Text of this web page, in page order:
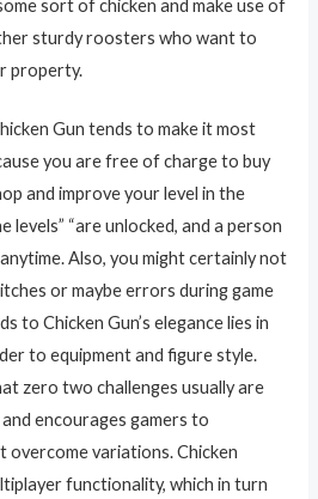
sort of chicken and make use of
sturdy roosters who want to
property.
Gun tends to make it most
you are free of charge to buy
and improve your level in the
levels” “are unlocked, and a person
Also, you might certainly not
or maybe errors during game
to Chicken Gun’s elegance lies in
to equipment and figure style.
zero two challenges usually are
encourages gamers to
variations. Chicken
functionality, which in turn